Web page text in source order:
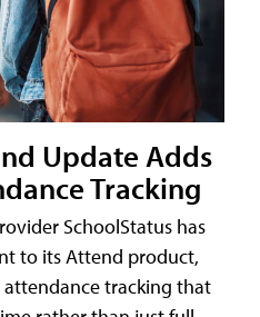
Update Adds
Tracking
SchoolStatus has
to its Attend product,
tracking that